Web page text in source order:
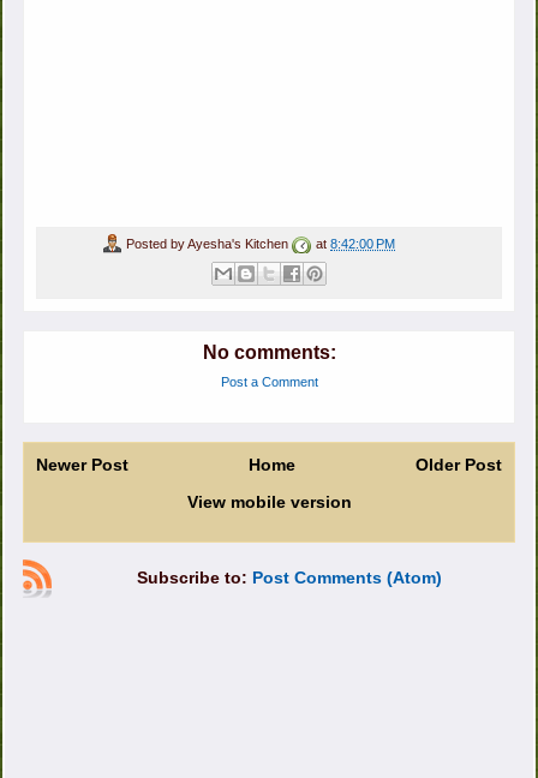
Posted byAyesha's Kitchen at 8:42:00 PM
No comments:
Post a Comment
Newer Post Older Post
Home
View mobile version
Subscribe to: Post Comments (Atom)